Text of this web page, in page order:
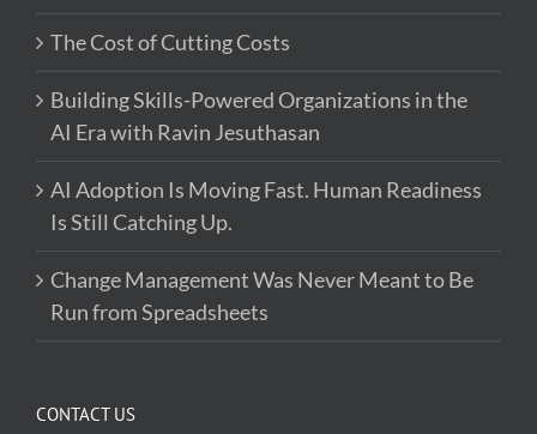
The Cost of Cutting Costs
Building Skills-Powered Organizations in the
AI Era with Ravin Jesuthasan
AI Adoption Is Moving Fast. Human Readiness
Is Still Catching Up.
Change Management Was Never Meant to Be
Run from Spreadsheets
CONTACT US